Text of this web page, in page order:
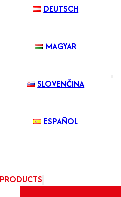
DEUTSCH
MAGYAR
SLOVENČINA
ESPAÑOL
PRODUCTS